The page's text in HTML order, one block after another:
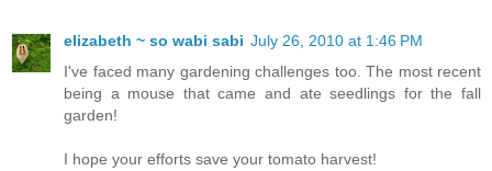
elizabeth ~ so wabi sabi July 26, 2010 at 1:46 PM
I've faced many gardening challenges too. The most recent
being a mouse that came and ate seedlings for the fall
garden!
I hope your efforts save your tomato harvest!